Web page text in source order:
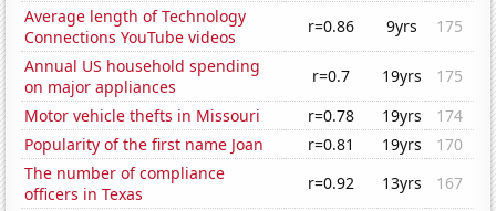
Average length of Technology
Connections YouTube videos
r=0.86 9yrs
175
Annual US household spending
on major appliances
r=0.7 19yrs
175
Motor vehicle thefts in Missouri
r=0.78 19yrs
174
Popularity of the first name Joan
r=0.81 19yrs
170
The number of compliance
officers in Texas
r=0.92 13yrs
167